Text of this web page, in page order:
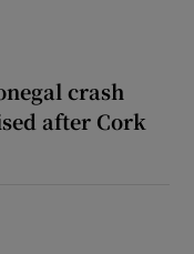
crash
after Cork